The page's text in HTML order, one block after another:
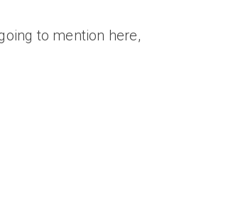
to mention here,